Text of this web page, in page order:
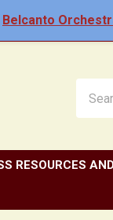
Belcanto
RESOURCES